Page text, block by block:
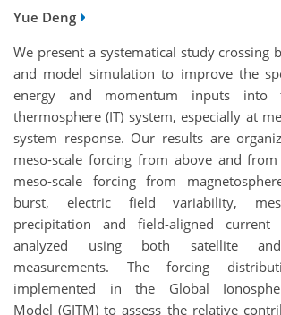
Yue Deng
We present a systematical study crossing
and model simulation to improve the
energy and momentum inputs into
thermosphere (IT) system, especially at
system response. Our results are
meso-scale forcing from above and
meso-scale forcing from
burst, electric field variability,
precipitation and field-aligned current
analyzed using both satellite and
measurements. The forcing
implemented in the Global
Model (GITM) to assess the relative